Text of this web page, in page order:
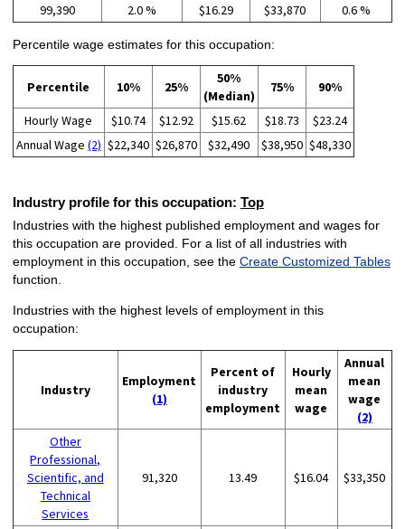
99,390 2.0 % $16.29 $33,870 0.6 %
Percentile wage estimates for this occupation:
Percentile 10% 25%
50%
(Median)
75% 90%
Hourly Wage $10.74 $12.92 $15.62 $18.73
$23.24
Annual Wage (2) $22,340 $26,870 $32,490 $38,950 $48,330
Industry profile for this occupation: Top
Industries with the highest published employment and wages for
this occupation are provided. For a list of all industries with
employment in this occupation, see the Create Customized Tables
function.
Industries with the highest levels of employment in this
occupation:
Industry
Employment
(1)
Percent of
industry
employment
Hourly
mean
wage
Annual
mean
wage
(2)
Other
Professional,
Scientific, and
Technical
Services
91,320 13.49 $16.04 $33,350